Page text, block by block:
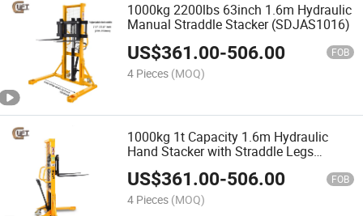
1000kg 2200lbs 63inch 1.6m Hydraulic
Manual Straddle Stacker (SDJAS1016)
US$361.00-506.00 FOB
4 Pieces (MOQ)
1000kg 1t Capacity 1.6m Hydraulic
Hand Stacker with Straddle Legs
(SDJAS1000)
US$361.00-506.00 FOB
4 Pieces (MOQ)